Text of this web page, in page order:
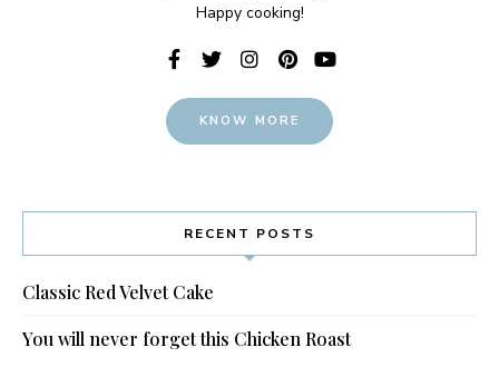
Happy cooking!
KNOW MORE
RECENT POSTS
Classic Red Velvet Cake
You will never forget this Chicken Roast